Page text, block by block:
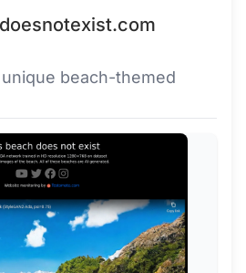
beach-themed